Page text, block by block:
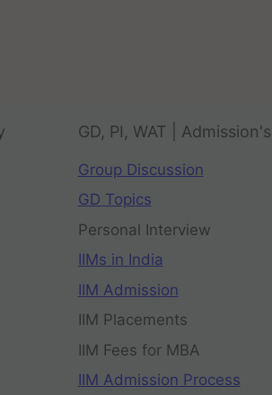
GD, PI, WAT | Admission's
Group Discussion
GD Topics
Personal Interview
IIMs in India
IIM Admission
IIM Placements
IIM Fees for MBA
IIM Admission Process